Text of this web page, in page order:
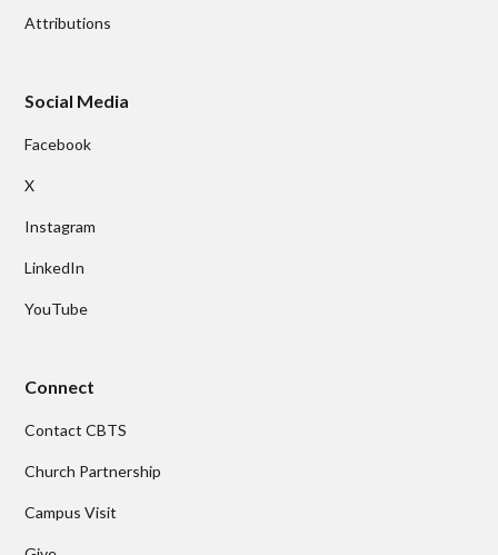
Attributions
Social Media
Facebook
X
Instagram
LinkedIn
YouTube
Connect
Contact CBTS
Church Partnership
Campus Visit